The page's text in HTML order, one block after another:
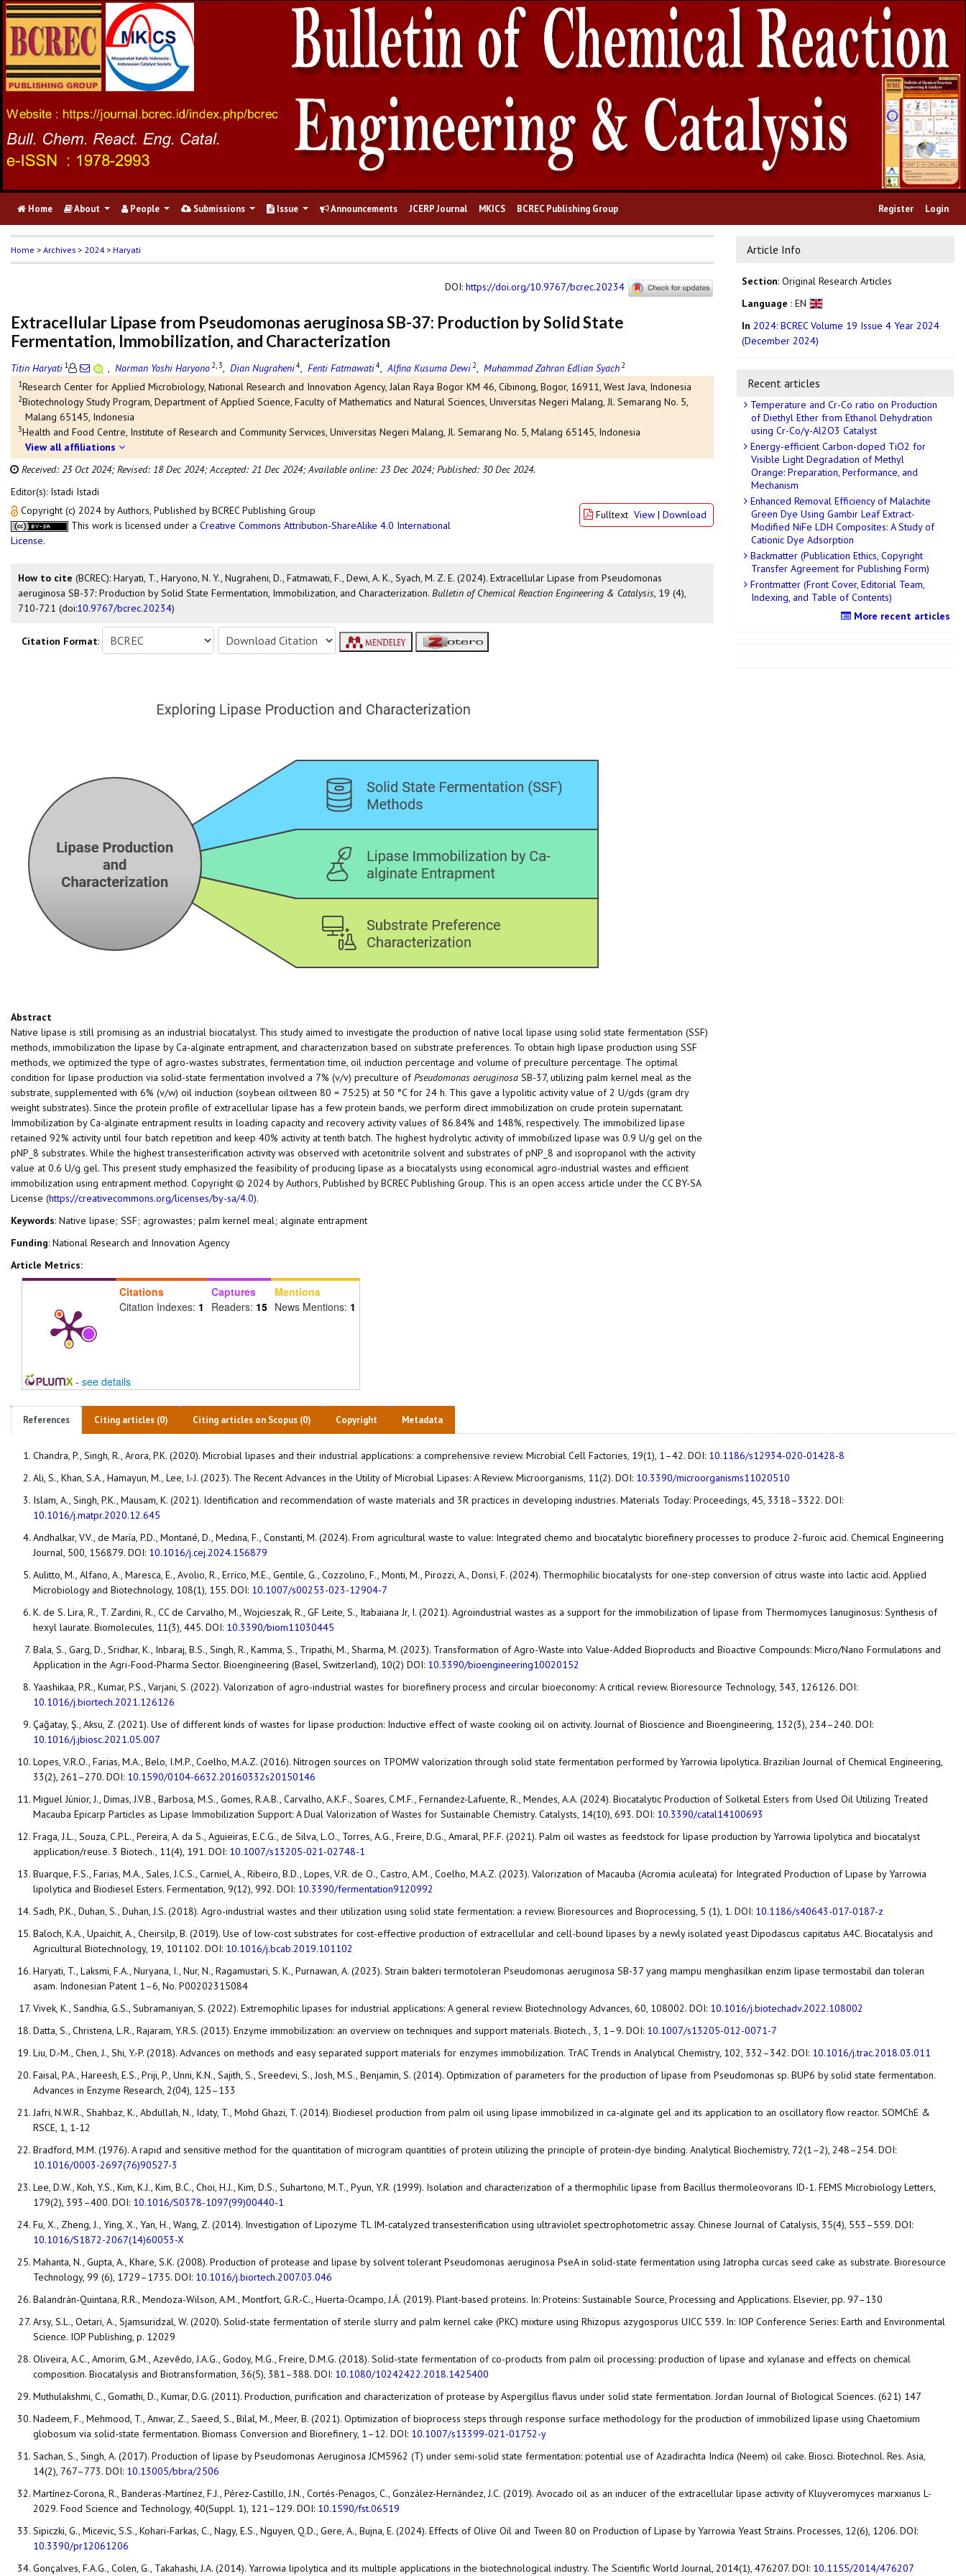
Home About People Submissions Issue Announcements JCERP Journal MKICS BCREC Publishing Group Register Login
Home > Archives > 2024> Haryati
DOI: https://doi.org/10.9767/bcrec.20234
Extracellular Lipase from Pseudomonas aeruginosa SB-37: Production by Solid State
Fermentation, Immobilization, and Characterization
Titin Haryati 1 , Norman Yoshi Haryono 2, 3, Dian Nugraheni4, Fenti Fatmawati4,Alfina Kusuma Dewi 2, Muhammad Zahran Edlian Syach 2
1Research Center for Applied Microbiology, National Research and Innovation Agency, Jalan Raya Bogor KM 46, Cibinong, Bogor, 16911, West Java, Indonesia
2Biotechnology Study Program, Department of Applied Science, Faculty of Mathematics and Natural Sciences, Universitas Negeri Malang, Jl. Semarang No. 5,
Malang 65145, Indonesia
3Health and Food Centre, Institute of Research and Community Services, Universitas Negeri Malang, Jl. Semarang No. 5, Malang 65145, Indonesia
View all affiliations
Received: 23 Oct 2024; Revised: 18 Dec 2024;Accepted: 21 Dec 2024;Available online: 23 Dec 2024; Published: 30 Dec 2024.
Editor(s): Istadi Istadi
Copyright (c) 2024 by Authors, Published by BCREC Publishing Group
This work is licensed under a Creative Commons Attribution-ShareAlike 4.0 International
License.
Fulltext View | Download
How to cite (BCREC): Haryati, T., Haryono, N. Y., Nugraheni, D., Fatmawati, F., Dewi, A. K., Syach, M. Z. E. (2024). Extracellular Lipase from Pseudomonas
aeruginosa SB-37: Production by Solid State Fermentation, Immobilization, and Characterization. Bulletin of Chemical Reaction Engineering & Catalysis, 19 (4),
710-721 (doi:10.9767/bcrec.20234)
Citation Format:
Abstract
Native lipase is still promising as an industrial biocatalyst. This study aimed to investigate the production of native local lipase using solid state fermentation (SSF)
methods, immobilization the lipase by Ca-alginate entrapment, and characterization based on substrate preferences. To obtain high lipase production using SSF
methods, we optimized the type of agro-wastes substrates, fermentation time, oil induction percentage and volume of preculture percentage. The optimal
condition for lipase production via solid-state fermentation involved a 7% (v/v) preculture ofPseudomonas aeruginosa SB-37, utilizing palm kernel meal as the
substrate, supplemented with 6% (v/w) oil induction (soybean oil:tween 80 = 75:25) at 50 °C for 24 h. This gave a lypolitic activity value of 2 U/gds (gram dry
weight substrates). Since the protein profile of extracellular lipase has a few protein bands, we perform direct immobilization on crude protein supernatant.
Immobilization by Ca-alginate entrapment results in loading capacity and recovery activity values of 86.84% and 148%, respectively. The immobilized lipase
retained 92% activity until four batch repetition and keep 40% activity at tenth batch. The highest hydrolytic activity of immobilized lipase was 0.9 U/g gel on the
pNP_8 substrates. While the highest transesterification activity was observed with acetonitrile solvent and substrates of pNP_8 and isopropanol with the activity
value at 0.6 U/g gel. This present study emphasized the feasibility of producing lipase as a biocatalysts using economical agro-industrial wastes and efficient
immobilization using entrapment method. Copyright © 2024 by Authors, Published by BCREC Publishing Group. This is an open access article under the CC BY-SA
License (https://creativecommons.org/licenses/by-sa/4.0).
Keywords: Native lipase; SSF; agrowastes; palm kernel meal; alginate entrapment
Funding: National Research and Innovation Agency
Article Metrics:
Citations
Citation Indexes: 1
Captures
Readers: 15
Mentions
News Mentions: 1
- see details
Article Info
Section: Original Research Articles
Language : EN
In 2024: BCREC Volume 19 Issue 4 Year 2024
(December 2024)
Recent articles
Temperature and Cr-Co ratio on Production
of Diethyl Ether from Ethanol Dehydration
using Cr-Co/γ-Al2O3 Catalyst
Energy-efficient Carbon-doped TiO2 for
Visible Light Degradation of Methyl
Orange: Preparation, Performance, and
Mechanism
Enhanced Removal Efficiency of Malachite
Green Dye Using Gambir Leaf Extract-
Modified NiFe LDH Composites: A Study of
Cationic Dye Adsorption
Backmatter (Publication Ethics, Copyright
Transfer Agreement for Publishing Form)
Frontmatter (Front Cover, Editorial Team,
Indexing, and Table of Contents)
More recent articles
References Citing articles (0) Citing articles on Scopus (0) Copyright Metadata
Chandra, P., Singh, R., Arora, P.K. (2020). Microbial lipases and their industrial applications: a comprehensive review. Microbial Cell Factories, 19(1), 1–42. DOI: 10.1186/s12934-020-01428-8
Ali, S., Khan, S.A., Hamayun, M., Lee, I.-J. (2023). The Recent Advances in the Utility of Microbial Lipases: A Review. Microorganisms, 11(2). DOI: 10.3390/microorganisms11020510
Islam, A., Singh, P.K., Mausam, K. (2021). Identification and recommendation of waste materials and 3R practices in developing industries. Materials Today: Proceedings, 45, 3318–3322. DOI:
10.1016/j.matpr.2020.12.645
Andhalkar, V.V., de María, P.D., Montané, D., Medina, F., Constantí, M. (2024). From agricultural waste to value: Integrated chemo and biocatalytic biorefinery processes to produce 2-furoic acid. Chemical Engineering
Journal, 500, 156879. DOI: 10.1016/j.cej.2024.156879
Aulitto, M., Alfano, A., Maresca, E., Avolio, R., Errico, M.E., Gentile, G., Cozzolino, F., Monti, M., Pirozzi, A., Donsì, F. (2024). Thermophilic biocatalysts for one-step conversion of citrus waste into lactic acid. Applied
Microbiology and Biotechnology, 108(1), 155. DOI: 10.1007/s00253-023-12904-7
K. de S. Lira, R., T. Zardini, R., CC de Carvalho, M., Wojcieszak, R., GF Leite, S., Itabaiana Jr, I. (2021). Agroindustrial wastes as a support for the immobilization of lipase from Thermomyces lanuginosus: Synthesis of
hexyl laurate. Biomolecules, 11(3), 445. DOI: 10.3390/biom11030445
Bala, S., Garg, D., Sridhar, K., Inbaraj, B.S., Singh, R., Kamma, S., Tripathi, M., Sharma, M. (2023). Transformation of Agro-Waste into Value-Added Bioproducts and Bioactive Compounds: Micro/Nano Formulations and
Application in the Agri-Food-Pharma Sector. Bioengineering (Basel, Switzerland), 10(2) DOI: 10.3390/bioengineering10020152
Yaashikaa, P.R., Kumar, P.S., Varjani, S. (2022). Valorization of agro-industrial wastes for biorefinery process and circular bioeconomy: A critical review. Bioresource Technology, 343, 126126. DOI:
10.1016/j.biortech.2021.126126
Çağatay, Ş., Aksu, Z. (2021). Use of different kinds of wastes for lipase production: Inductive effect of waste cooking oil on activity. Journal of Bioscience and Bioengineering, 132(3), 234–240. DOI:
10.1016/j.jbiosc.2021.05.007
Lopes, V.R.O., Farias, M.A., Belo, I.M.P., Coelho, M.A.Z. (2016). Nitrogen sources on TPOMW valorization through solid state fermentation performed by Yarrowia lipolytica. Brazilian Journal of Chemical Engineering,
33(2), 261–270. DOI: 10.1590/0104-6632.20160332s20150146
Miguel Júnior, J., Dimas, J.V.B., Barbosa, M.S., Gomes, R.A.B., Carvalho, A.K.F., Soares, C.M.F., Fernandez-Lafuente, R., Mendes, A.A. (2024). Biocatalytic Production of Solketal Esters from Used Oil Utilizing Treated
Macauba Epicarp Particles as Lipase Immobilization Support: A Dual Valorization of Wastes for Sustainable Chemistry. Catalysts, 14(10), 693. DOI: 10.3390/catal14100693
Fraga, J.L., Souza, C.P.L., Pereira, A. da S., Aguieiras, E.C.G., de Silva, L.O., Torres, A.G., Freire, D.G., Amaral, P.F.F. (2021). Palm oil wastes as feedstock for lipase production by Yarrowia lipolytica and biocatalyst
application/reuse. 3 Biotech., 11(4), 191. DOI: 10.1007/s13205-021-02748-1
Buarque, F.S., Farias, M.A., Sales, J.C.S., Carniel, A., Ribeiro, B.D., Lopes, V.R. de O., Castro, A.M., Coelho, M.A.Z. (2023). Valorization of Macauba (Acromia aculeata) for Integrated Production of Lipase by Yarrowia
lipolytica and Biodiesel Esters. Fermentation, 9(12), 992. DOI: 10.3390/fermentation9120992
Sadh, P.K., Duhan, S., Duhan, J.S. (2018). Agro-industrial wastes and their utilization using solid state fermentation: a review. Bioresources and Bioprocessing, 5 (1), 1. DOI: 10.1186/s40643-017-0187-z
Baloch, K.A., Upaichit, A., Cheirsilp, B. (2019). Use of low-cost substrates for cost-effective production of extracellular and cell-bound lipases by a newly isolated yeast Dipodascus capitatus A4C. Biocatalysis and
Agricultural Biotechnology, 19, 101102. DOI: 10.1016/j.bcab.2019.101102
Haryati, T., Laksmi, F.A., Nuryana, I., Nur, N., Ragamustari, S. K., Purnawan, A. (2023). Strain bakteri termotoleran Pseudomonas aeruginosa SB-37 yang mampu menghasilkan enzim lipase termostabil dan toleran
asam. Indonesian Patent 1–6, No. P00202315084
Vivek, K., Sandhia, G.S., Subramaniyan, S. (2022). Extremophilic lipases for industrial applications: A general review. Biotechnology Advances, 60, 108002. DOI: 10.1016/j.biotechadv.2022.108002
Datta, S., Christena, L.R., Rajaram, Y.R.S. (2013). Enzyme immobilization: an overview on techniques and support materials. Biotech., 3, 1–9. DOI: 10.1007/s13205-012-0071-7
Liu, D.-M., Chen, J., Shi, Y.-P. (2018). Advances on methods and easy separated support materials for enzymes immobilization. TrAC Trends in Analytical Chemistry, 102, 332–342. DOI: 10.1016/j.trac.2018.03.011
Faisal, P.A., Hareesh, E.S., Priji, P., Unni, K.N., Sajith, S., Sreedevi, S., Josh, M.S., Benjamin, S. (2014). Optimization of parameters for the production of lipase from Pseudomonas sp. BUP6 by solid state fermentation.
Advances in Enzyme Research, 2(04), 125–133
Jafri, N.W.R., Shahbaz, K., Abdullah, N., Idaty, T., Mohd Ghazi, T. (2014). Biodiesel production from palm oil using lipase immobilized in ca-alginate gel and its application to an oscillatory flow reactor. SOMChE &
RSCE, 1, 1-12
Bradford, M.M. (1976). A rapid and sensitive method for the quantitation of microgram quantities of protein utilizing the principle of protein-dye binding. Analytical Biochemistry, 72(1–2), 248–254. DOI:
10.1016/0003-2697(76)90527-3
Lee, D.W., Koh, Y.S., Kim, K.J., Kim, B.C., Choi, H.J., Kim, D.S., Suhartono, M.T., Pyun, Y.R. (1999). Isolation and characterization of a thermophilic lipase from Bacillus thermoleovorans ID-1. FEMS Microbiology Letters,
179(2), 393–400. DOI: 10.1016/S0378-1097(99)00440-1
Fu, X., Zheng, J., Ying, X., Yan, H., Wang, Z. (2014). Investigation of Lipozyme TL IM-catalyzed transesterification using ultraviolet spectrophotometric assay. Chinese Journal of Catalysis, 35(4), 553–559. DOI:
10.1016/S1872-2067(14)60053-X
Mahanta, N., Gupta, A., Khare, S.K. (2008). Production of protease and lipase by solvent tolerant Pseudomonas aeruginosa PseA in solid-state fermentation using Jatropha curcas seed cake as substrate. Bioresource
Technology, 99 (6), 1729–1735. DOI: 10.1016/j.biortech.2007.03.046
Balandrán-Quintana, R.R., Mendoza-Wilson, A.M., Montfort, G.R.-C., Huerta-Ocampo, J.Á. (2019). Plant-based proteins. In: Proteins: Sustainable Source, Processing and Applications. Elsevier, pp. 97–130
Arsy, S.L., Oetari, A., Sjamsuridzal, W. (2020). Solid-state fermentation of sterile slurry and palm kernel cake (PKC) mixture using Rhizopus azygosporus UICC 539. In: IOP Conference Series: Earth and Environmental
Science. IOP Publishing, p. 12029
Oliveira, A.C., Amorim, G.M., Azevêdo, J.A.G., Godoy, M.G., Freire, D.M.G. (2018). Solid-state fermentation of co-products from palm oil processing: production of lipase and xylanase and effects on chemical
composition. Biocatalysis and Biotransformation, 36(5), 381–388. DOI: 10.1080/10242422.2018.1425400
Muthulakshmi, C., Gomathi, D., Kumar, D.G. (2011). Production, purification and characterization of protease by Aspergillus flavus under solid state fermentation. Jordan Journal of Biological Sciences. (621) 147
Nadeem, F., Mehmood, T., Anwar, Z., Saeed, S., Bilal, M., Meer, B. (2021). Optimization of bioprocess steps through response surface methodology for the production of immobilized lipase using Chaetomium
globosum via solid-state fermentation. Biomass Conversion and Biorefinery, 1–12. DOI: 10.1007/s13399-021-01752-y
Sachan, S., Singh, A. (2017). Production of lipase by Pseudomonas Aeruginosa JCM5962 (T) under semi-solid state fermentation: potential use of Azadirachta Indica (Neem) oil cake. Biosci. Biotechnol. Res. Asia,
14(2), 767–773. DOI: 10.13005/bbra/2506
Martínez-Corona, R., Banderas-Martínez, F.J., Pérez-Castillo, J.N., Cortés-Penagos, C., González-Hernández, J.C. (2019). Avocado oil as an inducer of the extracellular lipase activity of Kluyveromyces marxianus L-
2029. Food Science and Technology, 40(Suppl. 1), 121–129. DOI: 10.1590/fst.06519
Sipiczki, G., Micevic, S.S., Kohari-Farkas, C., Nagy, E.S., Nguyen, Q.D., Gere, A., Bujna, E. (2024). Effects of Olive Oil and Tween 80 on Production of Lipase by Yarrowia Yeast Strains. Processes, 12(6), 1206. DOI:
10.3390/pr12061206
Gonçalves, F.A.G., Colen, G., Takahashi, J.A. (2014). Yarrowia lipolytica and its multiple applications in the biotechnological industry. The Scientific World Journal, 2014(1), 476207. DOI: 10.1155/2014/476207